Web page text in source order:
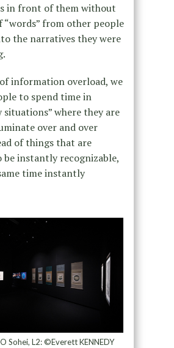
in front of them without
“words” from other people
the narratives they were
information overload, we
to spend time in
where they are
over and over
of things that are
be instantly recognizable,
time instantly
Sohei, L2: ©Everett KENNEDY